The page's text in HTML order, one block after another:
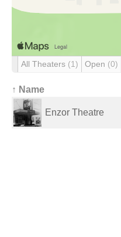
All Theaters (1) Open (0)
↑ Name
Enzor Theatre